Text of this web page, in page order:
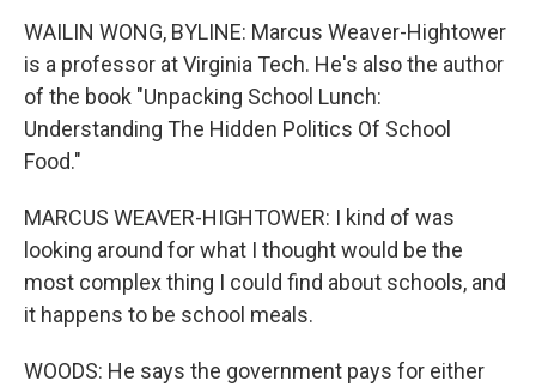
WAILIN WONG, BYLINE: Marcus Weaver-Hightower
is a professor at Virginia Tech. He's also the author
of the book "Unpacking School Lunch:
Understanding The Hidden Politics Of School
Food."
MARCUS WEAVER-HIGHTOWER: I kind of was
looking around for what I thought would be the
most complex thing I could find about schools, and
it happens to be school meals.
WOODS: He says the government pays for either